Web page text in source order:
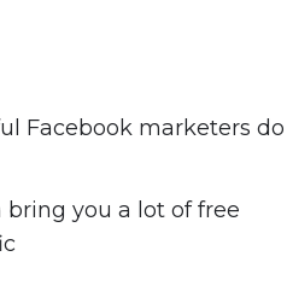
free traffic
get the maximum
Facebook marketers do
bring you a lot of free